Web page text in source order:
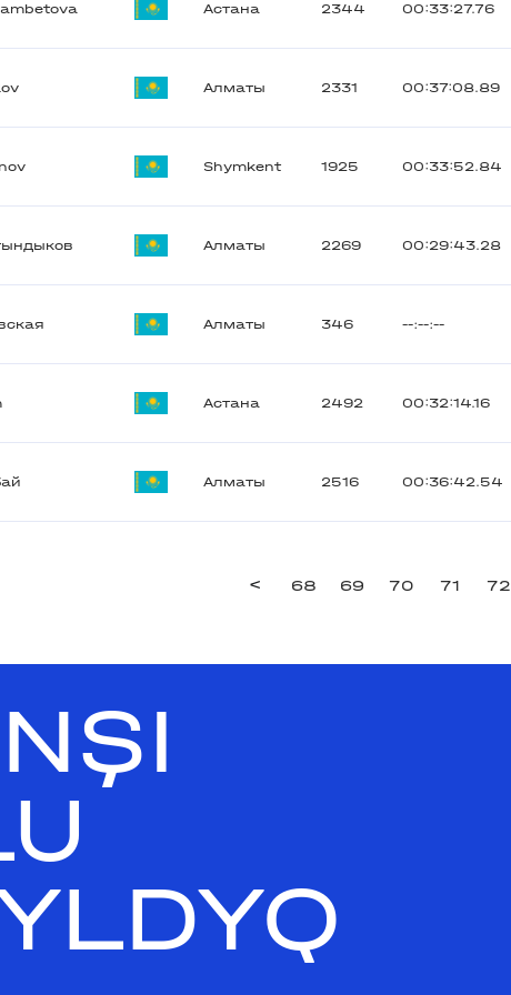
Астана 2344 00:33:27.76
Алматы 2331 00:37:08.89
Shymkent 1925 00:33:52.84
Алматы 2269 00:29:43.28
Алматы 346 --:--:--
Астана 2492 00:32:14.16
Алматы 2516 00:36:42.54
< 68 69 70 71 72